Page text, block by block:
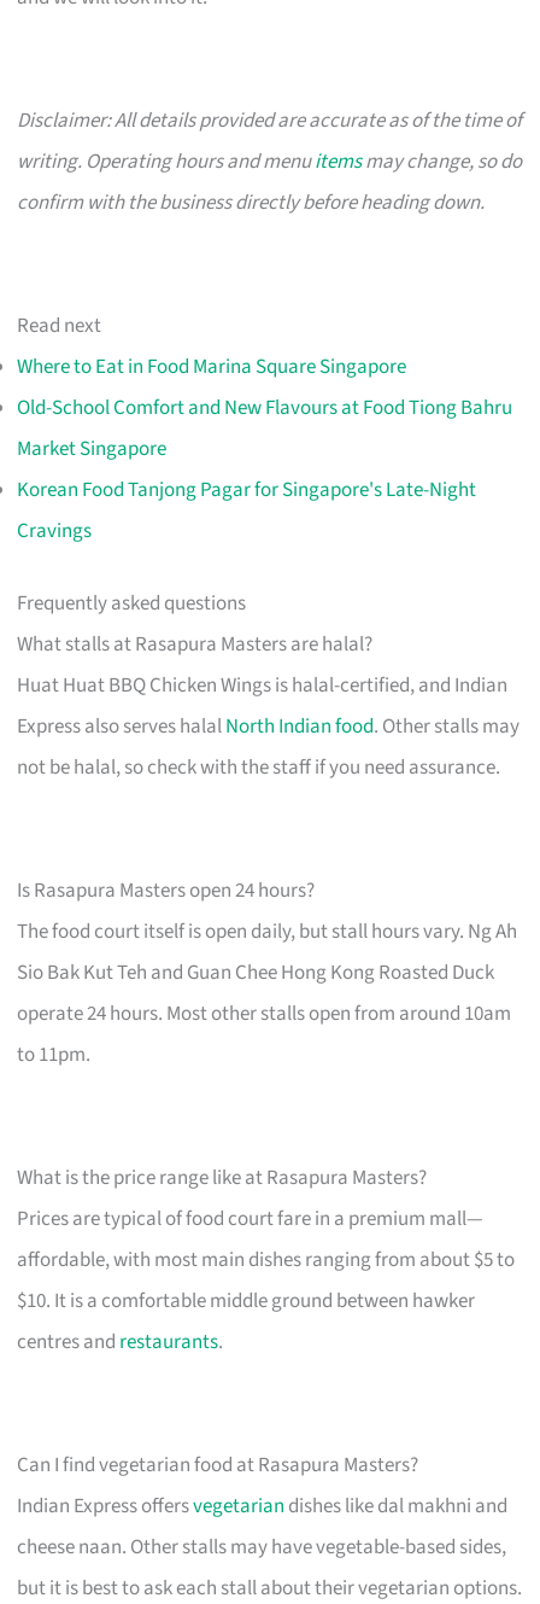
Disclaimer: All details provided are accurate as of the time of
writing. Operating hours and menuitemsmay change, so do
confirm with the business directly before heading down.
Read next
Where to Eat in Food Marina Square Singapore
Old-School Comfort and New Flavours at Food Tiong Bahru
Market Singapore
Korean Food Tanjong Pagar for Singapore's Late-Night
Cravings
Frequently asked questions
What stalls at Rasapura Masters are halal?
Huat Huat BBQ Chicken Wings is halal-certified, and Indian
Express also serves halalNorth Indian food. Other stalls may
not be halal, so check with the staff if you need assurance.
Is Rasapura Masters open 24 hours?
The food court itself is open daily, but stall hours vary. Ng Ah
Sio Bak Kut Teh and Guan Chee Hong Kong Roasted Duck
operate 24 hours. Most other stalls open from around 10am
to 11pm.
What is the price range like at Rasapura Masters?
Prices are typical of food court fare in a premium mall—
affordable, with most main dishes ranging from about $5 to
$10. It is a comfortable middle ground between hawker
centres and restaurants.
Can I find vegetarian food at Rasapura Masters?
Indian Express offersvegetarian dishes like dal makhni and
cheese naan. Other stalls may have vegetable-based sides,
but it is best to ask each stall about their vegetarian options.